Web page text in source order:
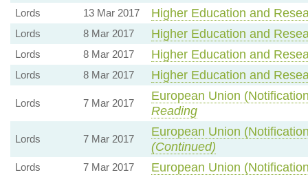
Lords 13 Mar 2017 Higher Education and
Lords 8 Mar 2017 Higher Education and
Lords 8 Mar 2017 Higher Education and
Lords 8 Mar 2017 Higher Education and
Lords 7 Mar 2017
European Union
Reading
Lords 7 Mar 2017
European Union
(Continued)
Lords 7 Mar 2017 European Union